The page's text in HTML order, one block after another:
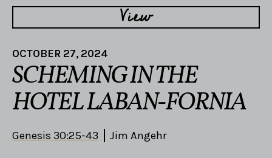
View
OCTOBER 27, 2024
SCHEMING IN THE
HOTEL LABAN-FORNIA
Genesis 30:25-43 Jim Angehr